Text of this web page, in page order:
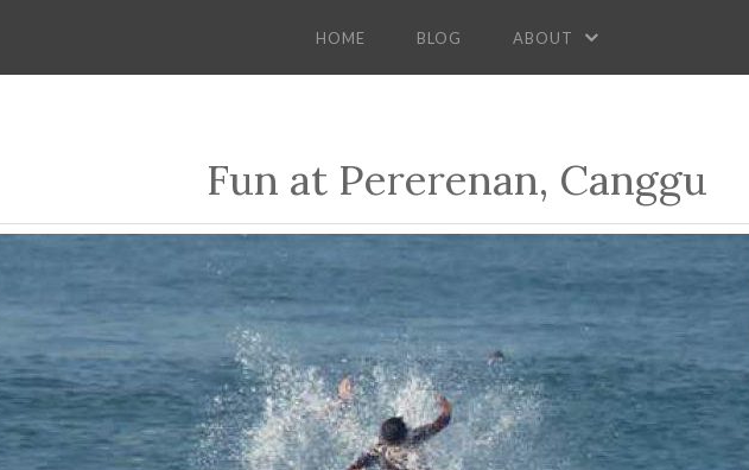
HOME BLOG ABOUT
Fun at Pererenan, Canggu